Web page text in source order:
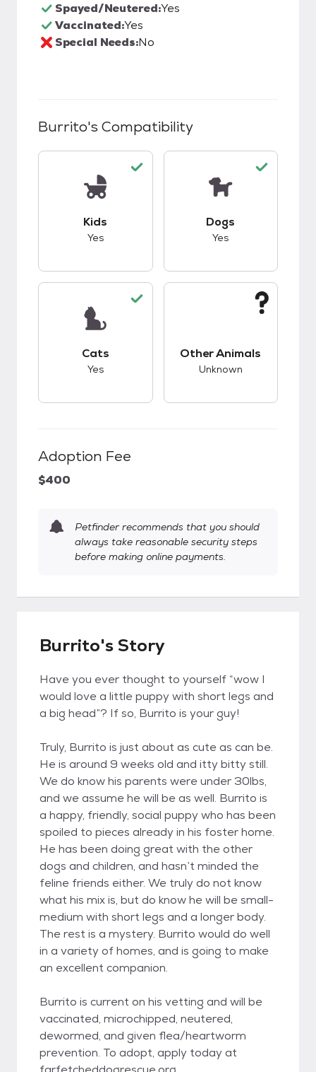
Spayed/Neutered:Yes
Vaccinated:Yes
Special Needs:No
Burrito's Compatibility
Kids
Yes
Dogs
Yes
Cats
Yes
Other Animals
Unknown
Adoption Fee
$400
Petfinder recommends that you should
always take reasonable security steps
before making online payments.
Burrito's Story
Have you ever thought to yourself “wow I
would love a little puppy with short legs and
a big head”? If so, Burrito is your guy!
Truly, Burrito is just about as cute as can be.
He is around 9 weeks old and itty bitty still.
We do know his parents were under 30lbs,
and we assume he will be as well. Burrito is
a happy, friendly, social puppy who has been
spoiled to pieces already in his foster home.
He has been doing great with the other
dogs and children, and hasn’t minded the
feline friends either. We truly do not know
what his mix is, but do know he will be small-
medium with short legs and a longer body.
The rest is a mystery. Burrito would do well
in a variety of homes, and is going to make
an excellent companion.
Burrito is current on his vetting and will be
vaccinated, microchipped, neutered,
dewormed, and given flea/heartworm
prevention. To adopt, apply today at